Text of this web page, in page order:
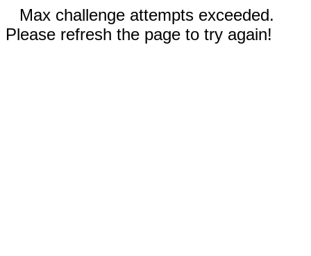
Max challenge attempts exceeded.
Please refresh the page to try again!